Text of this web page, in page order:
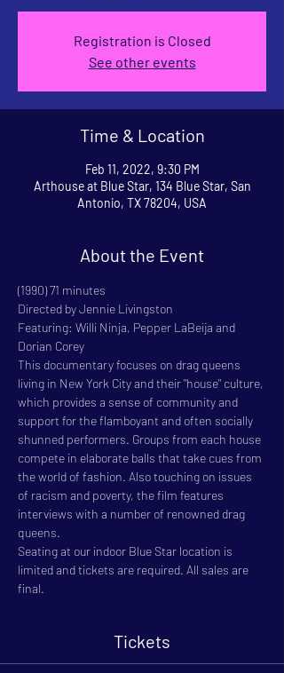
Registration is Closed
See other events
Time & Location
Feb 11, 2022, 9:30 PM
Arthouse at Blue Star, 134 Blue Star, San
Antonio, TX 78204, USA
About the Event
(1990) 71 minutes
Directed by Jennie Livingston
Featuring: Willi Ninja, Pepper LaBeija and
Dorian Corey
This documentary focuses on drag queens
living in New York City and their "house" culture,
which provides a sense of community and
support for the flamboyant and often socially
shunned performers. Groups from each house
compete in elaborate balls that take cues from
the world of fashion. Also touching on issues
of racism and poverty, the film features
interviews with a number of renowned drag
queens.
Seating at our indoor Blue Star location is
limited and tickets are required. All sales are
final.
Tickets